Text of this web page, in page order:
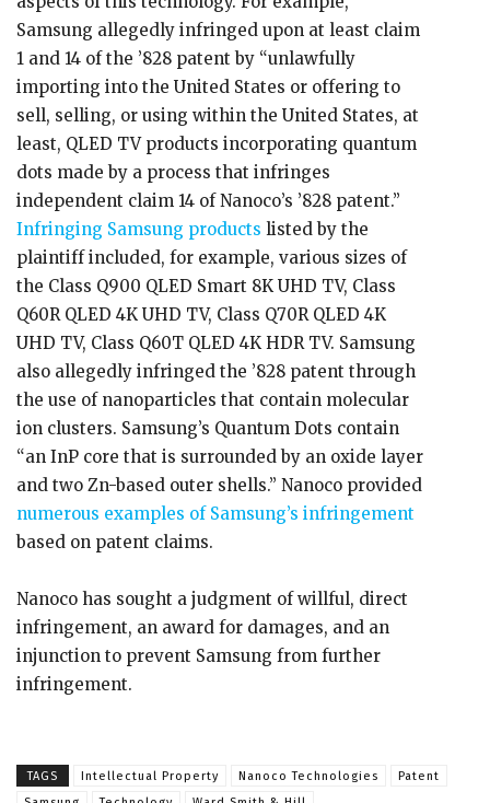
Samsung allegedly infringed upon at least claim
1 and 14 of the ’828 patent by “unlawfully
importing into the United States or offering to
sell, selling, or using within the United States, at
least, QLED TV products incorporating quantum
dots made by a process that infringes
independent claim 14 of Nanoco’s ’828 patent.”
Infringing Samsung products listed by the
plaintiff included, for example, various sizes of
the Class Q900 QLED Smart 8K UHD TV, Class
Q60R QLED 4K UHD TV, Class Q70R QLED 4K
UHD TV, Class Q60T QLED 4K HDR TV. Samsung
also allegedly infringed the ’828 patent through
the use of nanoparticles that contain molecular
ion clusters. Samsung’s Quantum Dots contain
“an InP core that is surrounded by an oxide layer
and two Zn-based outer shells.” Nanoco provided
numerous examples of Samsung’s infringement
based on patent claims.
Nanoco has sought a judgment of willful, direct
infringement, an award for damages, and an
injunction to prevent Samsung from further
infringement.
TAGS Intellectual Property Nanoco Technologies
Patent